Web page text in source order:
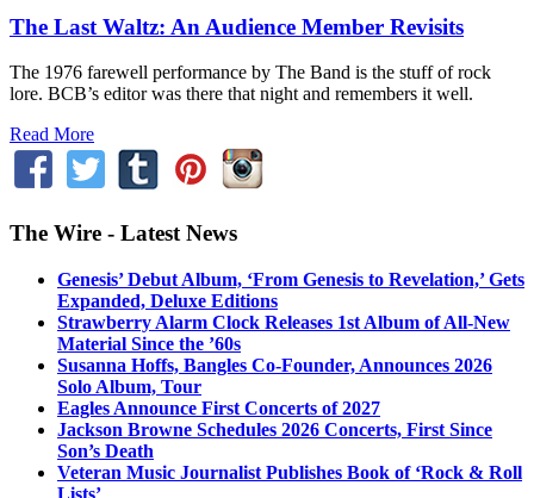
The Last Waltz: An Audience Member Revisits
The 1976 farewell performance by The Band is the stuff of rock
lore. BCB’s editor was there that night and remembers it well.
Read More
The Wire - Latest News
Genesis’ Debut Album, ‘From Genesis to Revelation,’ Gets
Expanded, Deluxe Editions
Strawberry Alarm Clock Releases 1st Album of All-New
Material Since the ’60s
Susanna Hoffs, Bangles Co-Founder, Announces 2026
Solo Album, Tour
Eagles Announce First Concerts of 2027
Jackson Browne Schedules 2026 Concerts, First Since
Son’s Death
Veteran Music Journalist Publishes Book of ‘Rock & Roll
Lists’